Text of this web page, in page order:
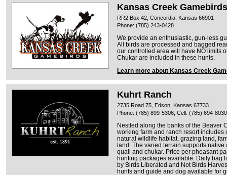
Kansas Creek Gamebirds
RR2 Box 42, Concordia, Kansas 66901
Phone: (785) 243-0428
We provide an enthusiastic, gun-less
All birds are processed and bagged
our controlled area will have NO limits
Chukar are included in these hunts.
Learn more about Kansas Creek
Kuhrt Ranch
2735 Road 75, Edson, Kansas 67733
Phone: (785) 899-5306, Cell: (785) 694-8030
Nestled along the banks of the Beaver
working farm and ranch resort
natural wildlife habitat, grazing land,
land. The varied terrain supports
quail and chukar. Price per pheasant
hunting packages available. Daily bag
by Birds Liberated and Not Birds
hunts and guide and dog available for